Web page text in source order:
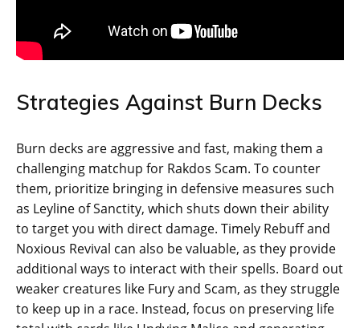
Strategies Against Burn Decks
Burn decks are aggressive and fast, making them a
challenging matchup for Rakdos Scam. To counter
them, prioritize bringing in defensive measures such
as Leyline of Sanctity, which shuts down their ability
to target you with direct damage. Timely Rebuff and
Noxious Revival can also be valuable, as they provide
additional ways to interact with their spells. Board out
weaker creatures like Fury and Scam, as they struggle
to keep up in a race. Instead, focus on preserving life